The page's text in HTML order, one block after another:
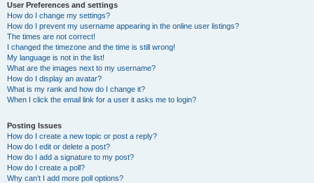
User Preferences and settings
How do I change my settings?
How do I prevent my username appearing in the online user listings?
The times are not correct!
I changed the timezone and the time is still wrong!
My language is not in the list!
What are the images next to my username?
How do I display an avatar?
What is my rank and how do I change it?
When I click the email link for a user it asks me to login?
Posting Issues
How do I create a new topic or post a reply?
How do I edit or delete a post?
How do I add a signature to my post?
How do I create a poll?
Why can’t I add more poll options?